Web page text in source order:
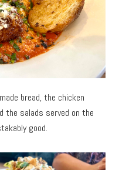
bread, the chicken
the salads served on the
good.